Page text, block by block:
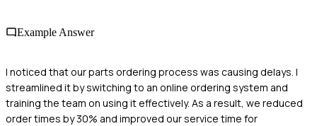
Example Answer
I noticed that our parts ordering process was causing delays. I
streamlined it by switching to an online ordering system and
training the team on using it effectively. As a result, we reduced
order times by 30% and improved our service time for